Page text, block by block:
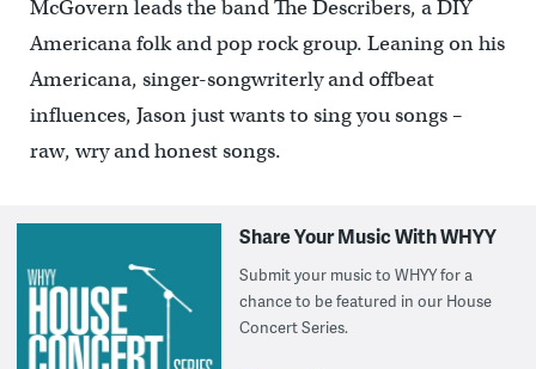
McGovern leads the band The Describers, a DIY
Americana folk and pop rock group. Leaning on his
Americana, singer-songwriterly and offbeat
influences, Jason just wants to sing you songs –
raw, wry and honest songs.
Share Your Music With WHYY
Submit your music to WHYY for a
chance to be featured in our House
Concert Series.